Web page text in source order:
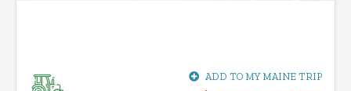
ADD TO MY MAINE TRIP